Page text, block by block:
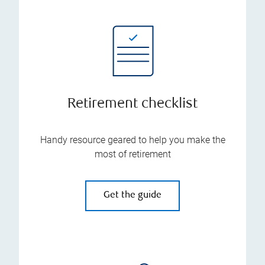
Retirement checklist
Handy resource geared to help you make the
most of retirement
Get the guide